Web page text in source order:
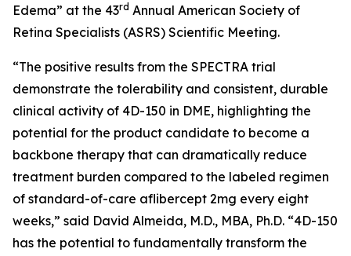
Edema” at the 43rd Annual American Society of
Retina Specialists (ASRS) Scientific Meeting.
“The positive results from the SPECTRA trial
demonstrate the tolerability and consistent, durable
clinical activity of 4D-150 in DME, highlighting the
potential for the product candidate to become a
backbone therapy that can dramatically reduce
treatment burden compared to the labeled regimen
of standard-of-care aflibercept 2mg every eight
weeks,” said David Almeida, M.D., MBA, Ph.D. “4D-150
has the potential to fundamentally transform the